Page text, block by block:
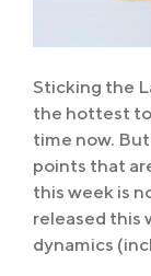
Sticking the
the hottest
time now.
points that
this week is
released this
dynamics